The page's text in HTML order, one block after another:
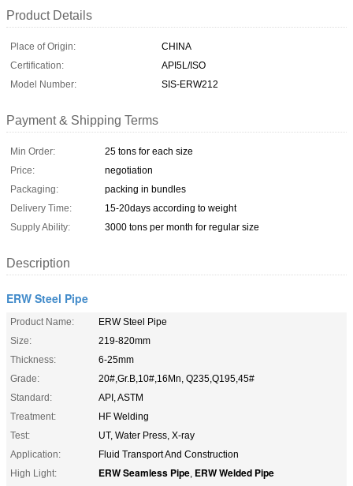
Product Details
Place of Origin:
CHINA
Certification:
API5L/ISO
Model Number:
SIS-ERW212
Payment & Shipping Terms
Min Order:
25 tons for each size
Price:
negotiation
Packaging:
packing in bundles
Delivery Time:
15-20days according to weight
Supply Ability:
3000 tons per month for regular size
Description
ERW Steel Pipe
Product Name:
ERW Steel Pipe
Size:
219-820mm
Thickness:
6-25mm
Grade:
20#,Gr.B,10#,16Mn, Q235,Q195,45#
Standard:
API, ASTM
Treatment:
HF Welding
Test:
UT, Water Press, X-ray
Application:
Fluid Transport And Construction
High Light:
ERW Seamless Pipe, ERW Welded Pipe